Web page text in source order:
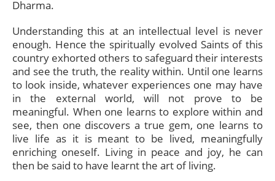
Dharma.
Understanding this at an intellectual level is never
enough. Hence the spiritually evolved Saints of this
country exhorted others to safeguard their interests
and see the truth, the reality within. Until one learns
to look inside, whatever experiences one may have
in the external world, will not prove to be
meaningful. When one learns to explore within and
see, then one discovers a true gem, one learns to
live life as it is meant to be lived, meaningfully
enriching oneself. Living in peace and joy, he can
then be said to have learnt the art of living.